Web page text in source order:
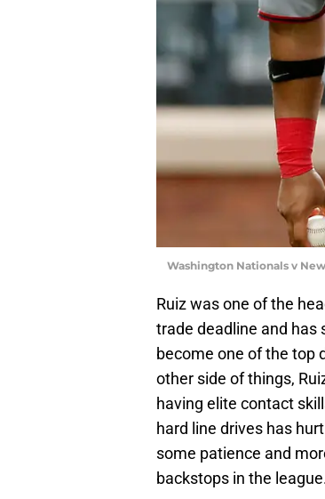
Washington Nationals v
Ruiz was one of the
trade deadline and has
become one of the top
other side of things,
having elite contact
hard line drives has
some patience and
backstops in the